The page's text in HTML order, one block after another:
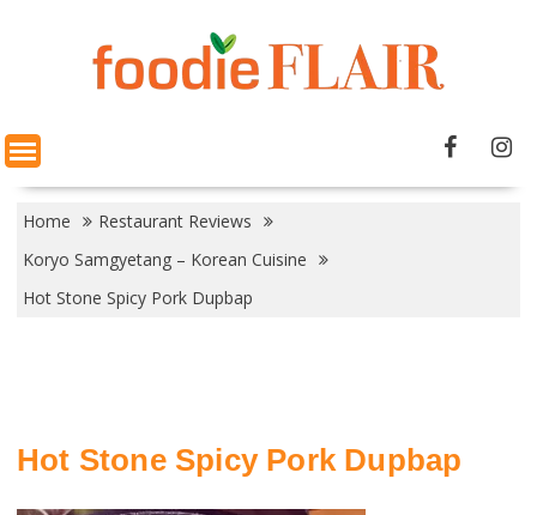
Home
Restaurant Reviews
Koryo Samgyetang – Korean Cuisine
Hot Stone Spicy Pork Dupbap
Hot Stone Spicy Pork Dupbap